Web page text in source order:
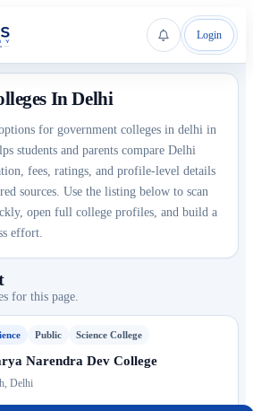
Login
In Delhi
for government colleges in delhi in
students and parents compare Delhi
fees, ratings, and profile-level details
sources. Use the listing below to scan
open full college profiles, and build a
effort.
for this page.
Public Science College
Narendra Dev College
Delhi